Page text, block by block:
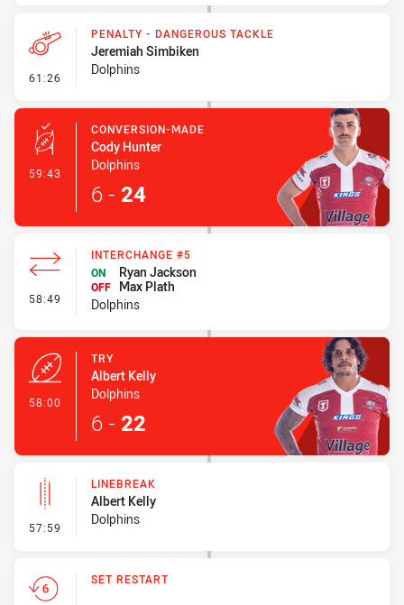
61:26 - Penalty - Dangerous Tackle
PENALTY - DANGEROUS TACKLE
Jeremiah Simbiken
Dolphins
59:43 - Conversion-Made
CONVERSION-MADE
Cody Hunter
Dolphins
6 - 24
58:49 - Interchange #5
INTERCHANGE #5
ON
Ryan Jackson
OFF
Max Plath
Dolphins
58:00
TRY
Albert Kelly
Dolphins
6 - 22
57:59 - Linebreak
LINEBREAK
Albert Kelly
Dolphins
SET RESTART